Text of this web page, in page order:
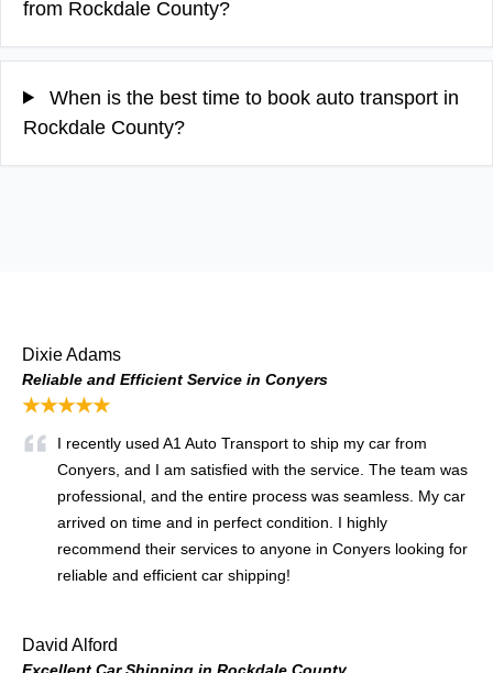
from Rockdale County?
When is the best time to book auto transport in
Rockdale County?
Dixie Adams
Reliable and Efficient Service in Conyers
★★★★★
I recently used A1 Auto Transport to ship my car from
Conyers, and I am satisfied with the service. The team was
professional, and the entire process was seamless. My car
arrived on time and in perfect condition. I highly
recommend their services to anyone in Conyers looking for
reliable and efficient car shipping!
David Alford
Excellent Car Shipping in Rockdale County